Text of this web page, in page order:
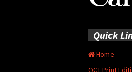
Quick
Home
QCT Print